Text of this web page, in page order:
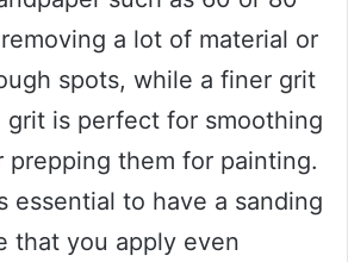
a lot of material or
spots, while a finer grit
grit is perfect for smoothing
prepping them for painting.
essential to have a sanding
that you apply even